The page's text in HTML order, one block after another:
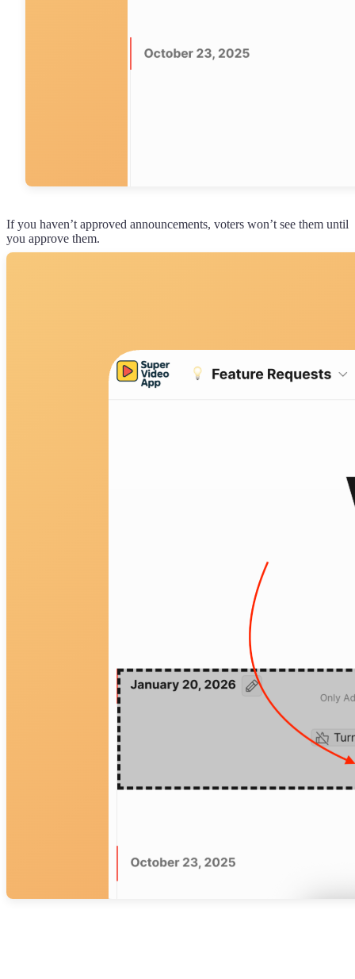
If you haven’t approved announcements, voters won’t see them until
you approve them.